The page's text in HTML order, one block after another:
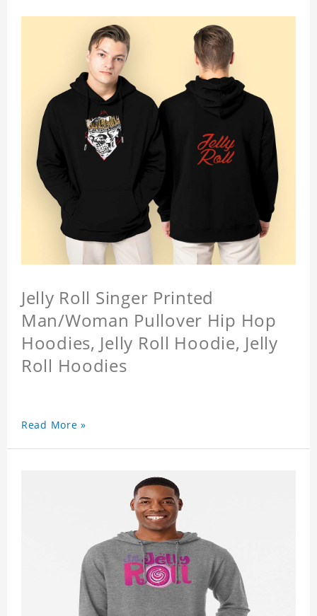
Jelly Roll Singer Printed
Man/Woman Pullover Hip Hop
Hoodies, Jelly Roll Hoodie, Jelly
Roll Hoodies
Read More »